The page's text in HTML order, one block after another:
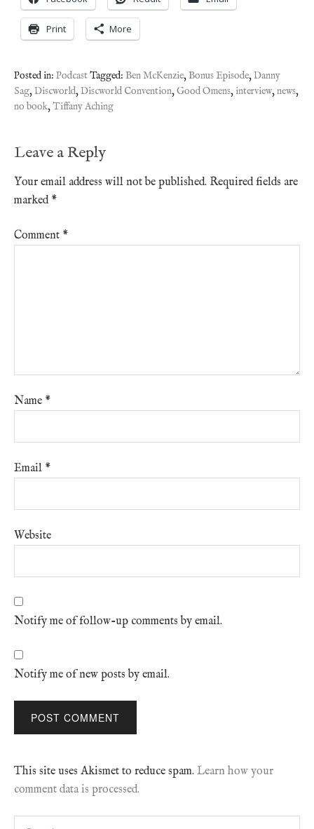
Print More
Posted in: PodcastTagged: Ben McKenzie,Bonus Episode,Danny
Sag,Discworld,Discworld Convention,Good Omens, interview,news,
no book,Tiffany Aching
Leave a Reply
Your email address will not be published. Required fields are
marked *
Comment *
Name *
Email *
Website
Notify me of follow-up comments by email.
Notify me of new posts by email.
This site uses Akismet to reduce spam. Learn how your
comment data is processed.